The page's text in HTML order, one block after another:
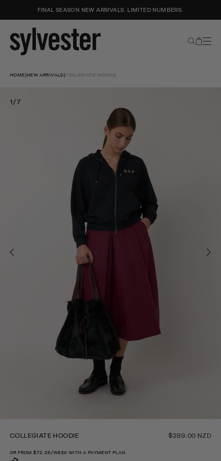
FINAL SEASON NEW ARRIVALS. LIMITED NUMBERS.
Zealand
Search
Cart
HOME|NEW ARRIVALS|COLLEGIATE HOODIE
1/7
COLLEGIATE HOODIE $289.00 NZD
OR FROM$72.25/WEEK WITH A PAYMENT PLAN